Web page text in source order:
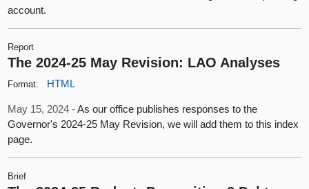
account.
Report
The 2024-25 May Revision: LAO Analyses
Format: HTML
May 15, 2024 -As our office publishes responses to the
Governor's 2024-25 May Revision, we will add them to this index
page.
Brief